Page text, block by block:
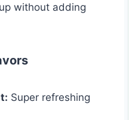
without adding
Super refreshing